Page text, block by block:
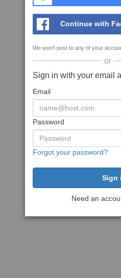
Continue with
We won't post to any of your
or
Sign in with your email
Email
Password
Forgot your password?
Need an